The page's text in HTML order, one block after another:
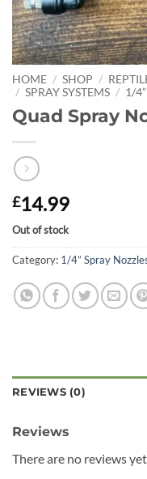
HOME / SHOP /
/ SPRAY SYSTEMS / 1/
Quad Spray
£14.99
Out of stock
Category: 1/4” Spray
REVIEWS (0)
Reviews
There are no reviews